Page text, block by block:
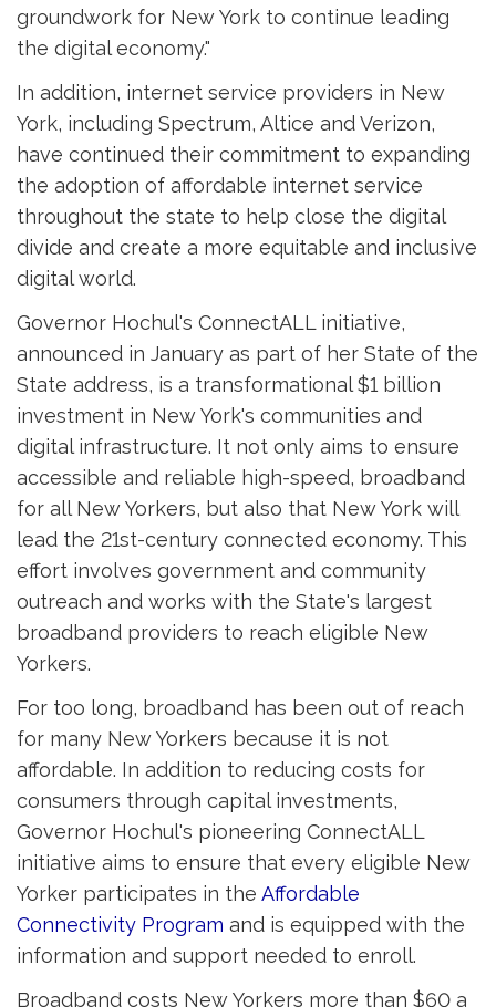
groundwork for New York to continue leading
the digital economy."
In addition, internet service providers in New
York, including Spectrum, Altice and Verizon,
have continued their commitment to expanding
the adoption of affordable internet service
throughout the state to help close the digital
divide and create a more equitable and inclusive
digital world.
Governor Hochul's ConnectALL initiative,
announced in January as part of her State of the
State address, is a transformational $1 billion
investment in New York's communities and
digital infrastructure. It not only aims to ensure
accessible and reliable high-speed, broadband
for all New Yorkers, but also that New York will
lead the 21st-century connected economy. This
effort involves government and community
outreach and works with the State's largest
broadband providers to reach eligible New
Yorkers.
For too long, broadband has been out of reach
for many New Yorkers because it is not
affordable. In addition to reducing costs for
consumers through capital investments,
Governor Hochul's pioneering ConnectALL
initiative aims to ensure that every eligible New
Yorker participates in the Affordable
Connectivity Program and is equipped with the
information and support needed to enroll.
Broadband costs New Yorkers more than $60 a